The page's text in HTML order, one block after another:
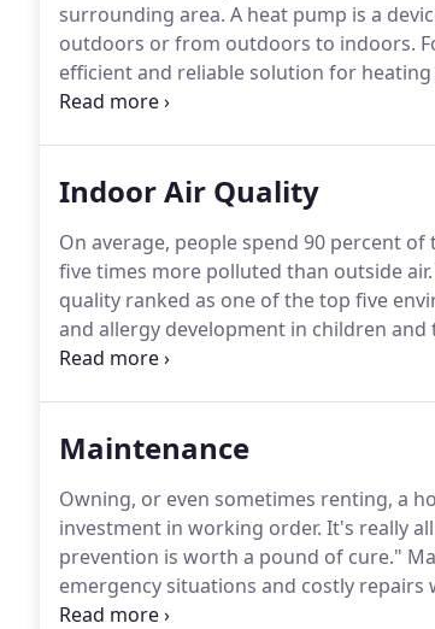
surrounding area. A heat pump is a
outdoors or from outdoors to indoors.
efficient and reliable solution for
extracting heat energy from outside and
Indoor Air Quality
On average, people spend 90 percent
five times more polluted than outside air.
quality ranked as one of the top five
and allergy development in children
Symptoms of poor indoor air quality
Maintenance
Owning, or even sometimes renting, a
investment in working order. It's really
prevention is worth a pound of cure."
emergency situations and costly
to perform general maintenance on a